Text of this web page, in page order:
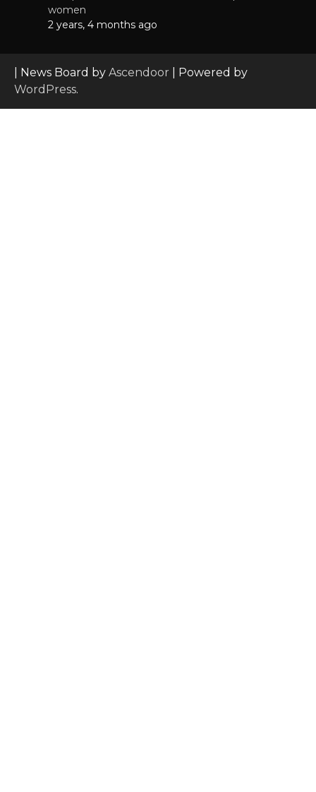
women
2 years, 4 months ago
| News Board by Ascendoor | Powered by
WordPress.